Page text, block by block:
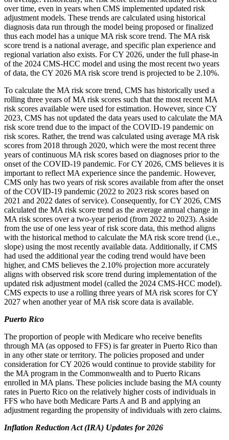
over time, even in years when CMS implemented updated risk
adjustment models. These trends are calculated using historical
diagnosis data run through the model being proposed or finalized
thus each model has a unique MA risk score trend. The MA risk
score trend is a national average, and specific plan experience and
regional variation also exists. For CY 2026, under the full phase-in
of the 2024 CMS-HCC model and using the most recent two years
of data, the CY 2026 MA risk score trend is projected to be 2.10%.
To calculate the MA risk score trend, CMS has historically used a
rolling three years of MA risk scores such that the most recent MA
risk scores available were used for estimation. However, since CY
2023, CMS has not updated the data years used to calculate the MA
risk score trend due to the impact of the COVID-19 pandemic on
risk scores. Rather, the trend was calculated using average MA risk
scores from 2018 through 2020, which were the most recent three
years of continuous MA risk scores based on diagnoses prior to the
onset of the COVID-19 pandemic. For CY 2026, CMS believes it is
important to reflect MA experience since the pandemic. However,
CMS only has two years of risk scores available from after the onset
of the COVID-19 pandemic (2022 to 2023 risk scores based on
2021 and 2022 dates of service). Consequently, for CY 2026, CMS
calculated the MA risk score trend as the average annual change in
MA risk scores over a two-year period (from 2022 to 2023). Aside
from the use of one less year of risk score data, this method aligns
with the historical method to calculate the MA risk score trend (i.e.,
slope) using the most recently available data. Additionally, if CMS
had used the additional year the coding trend would have been
higher, and CMS believes the 2.10% projection more accurately
aligns with observed risk score trend during implementation of the
updated risk adjustment model (called the 2024 CMS-HCC model).
CMS expects to use a rolling three years of MA risk scores for CY
2027 when another year of MA risk score data is available.
Puerto Rico
The proportion of people with Medicare who receive benefits
through MA (as opposed to FFS) is far greater in Puerto Rico than
in any other state or territory. The policies proposed and under
consideration for CY 2026 would continue to provide stability for
the MA program in the Commonwealth and to Puerto Ricans
enrolled in MA plans. These policies include basing the MA county
rates in Puerto Rico on the relatively higher costs of individuals in
FFS who have both Medicare Parts A and B and applying an
adjustmentregarding the propensity of individuals with zero claims.
Inflation Reduction Act (IRA) Updates for 2026